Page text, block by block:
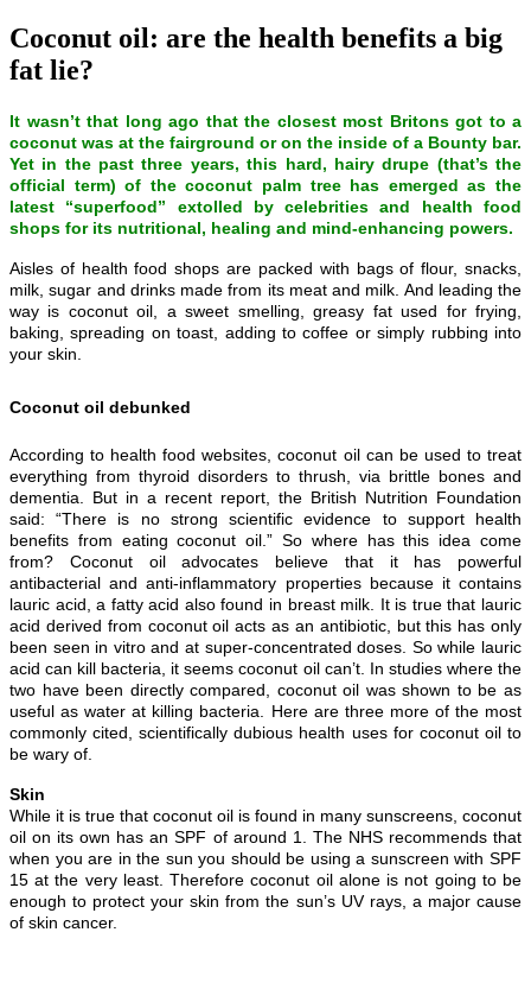
Coconut oil: are the health benefits a big
fat lie?
It wasn’t that long ago that the closest most Britons got to a
coconut was at the fairground or on the inside of a Bounty bar.
Yet in the past three years, this hard, hairy drupe (that’s the
official term) of the coconut palm tree has emerged as the
latest “superfood” extolled by celebrities and health food
shops for its nutritional, healing and mind-enhancing powers.
Aisles of health food shops are packed with bags of flour, snacks,
milk, sugar and drinks made from its meat and milk. And leading the
way is coconut oil, a sweet smelling, greasy fat used for frying,
baking, spreading on toast, adding to coffee or simply rubbing into
your skin.
Coconut oil debunked
According to health food websites, coconut oil can be used to treat
everything from thyroid disorders to thrush, via brittle bones and
dementia. But in a recent report, the British Nutrition Foundation
said: “There is no strong scientific evidence to support health
benefits from eating coconut oil.” So where has this idea come
from? Coconut oil advocates believe that it has powerful
antibacterial and anti-inflammatory properties because it contains
lauric acid, a fatty acid also found in breast milk. It is true that lauric
acid derived from coconut oil acts as an antibiotic, but this has only
been seen in vitro and at super-concentrated doses. So while lauric
acid can kill bacteria, it seems coconut oil can’t. In studies where the
two have been directly compared, coconut oil was shown to be as
useful as water at killing bacteria. Here are three more of the most
commonly cited, scientifically dubious health uses for coconut oil to
be wary of.
Skin
While it is true that coconut oil is found in many sunscreens, coconut
oil on its own has an SPF of around 1. The NHS recommends that
when you are in the sun you should be using a sunscreen with SPF
15 at the very least. Therefore coconut oil alone is not going to be
enough to protect your skin from the sun’s UV rays, a major cause
of skin cancer.